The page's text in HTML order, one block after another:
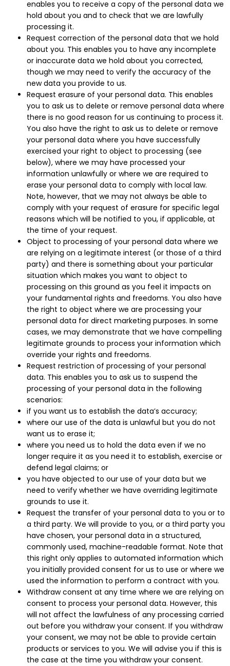
enables you to receive a copy of the personal data we
hold about you and to check that we are lawfully
processing it.
Request correction of the personal data that we hold
about you. This enables you to have any incomplete
or inaccurate data we hold about you corrected,
though we may need to verify the accuracy of the
new data you provide to us.
Request erasure of your personal data. This enables
you to ask us to delete or remove personal data where
there is no good reason for us continuing to process it.
You also have the right to ask us to delete or remove
your personal data where you have successfully
exercised your right to object to processing (see
below), where we may have processed your
information unlawfully or where we are required to
erase your personal data to comply with local law.
Note, however, that we may not always be able to
comply with your request of erasure for specific legal
reasons which will be notified to you, if applicable, at
the time of your request.
Object to processing of your personal data where we
are relying on a legitimate interest (or those of a third
party) and there is something about your particular
situation which makes you want to object to
processing on this ground as you feel it impacts on
your fundamental rights and freedoms. You also have
the right to object where we are processing your
personal data for direct marketing purposes. In some
cases, we may demonstrate that we have compelling
legitimate grounds to process your information which
override your rights and freedoms.
Request restriction of processing of your personal
data. This enables you to ask us to suspend the
processing of your personal data in the following
scenarios:
if you want us to establish the data’s accuracy;
where our use of the data is unlawful but you do not
want us to erase it;
where you need us to hold the data even if we no
longer require it as you need it to establish, exercise or
defend legal claims; or
you have objected to our use of your data but we
need to verify whether we have overriding legitimate
grounds to use it.
Request the transfer of your personal data to you or to
a third party. We will provide to you, or a third party you
have chosen, your personal data in a structured,
commonly used, machine-readable format. Note that
this right only applies to automated information which
you initially provided consent for us to use or where we
used the information to perform a contract with you.
Withdraw consent at any time where we are relying on
consent to process your personal data. However, this
will not affect the lawfulness of any processing carried
out before you withdraw your consent. If you withdraw
your consent, we may not be able to provide certain
products or services to you. We will advise you if this is
the case at the time you withdraw your consent.